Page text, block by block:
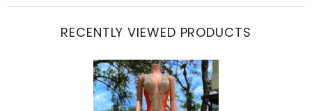
RECENTLY VIEWED PRODUCTS